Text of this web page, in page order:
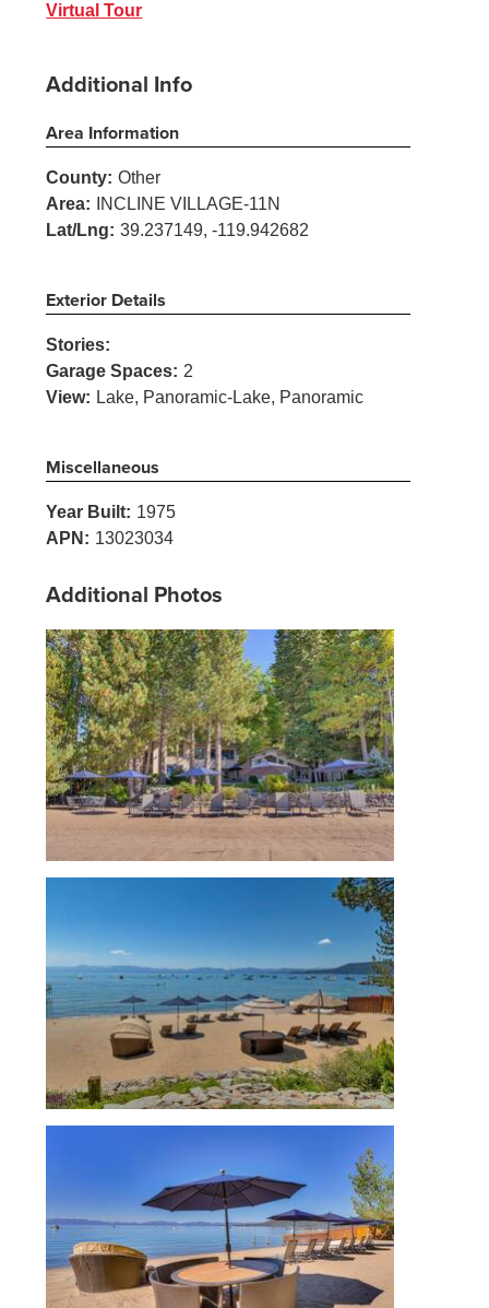
Virtual Tour
Additional Info
Area Information
County: Other
Area:
INCLINE VILLAGE-11N
Lat/Lng: 39.237149, -119.942682
Exterior Details
Stories:
Garage Spaces: 2
View: Lake, Panoramic-Lake, Panoramic
Miscellaneous
Year Built: 1975
APN: 13023034
Additional Photos